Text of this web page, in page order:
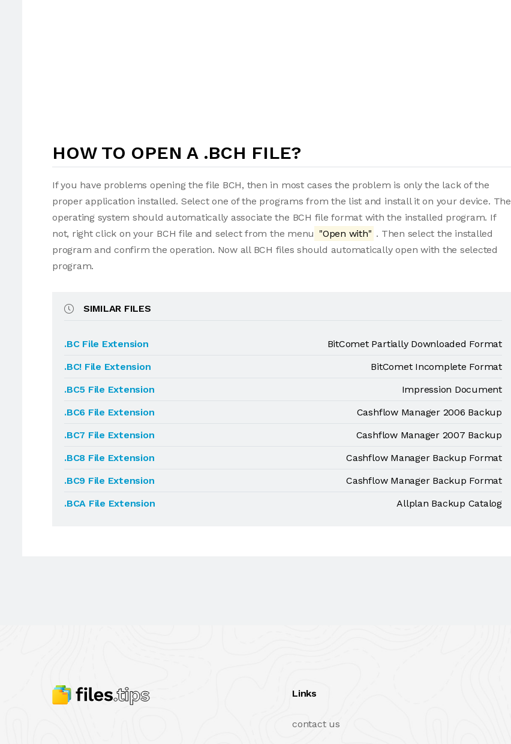
HOW TO OPEN A .BCH FILE?
If you have problems opening the file BCH, then in most cases the problem is only the lack of the
proper application installed. Select one of the programs from the list and install it on your device. The
operating system should automatically associate the BCH file format with the installed program. If
not, right click on your BCH file and select from the menu "Open with" . Then select the installed
program and confirm the operation. Now all BCH files should automatically open with the selected
program.
SIMILAR FILES
.BC File Extension
BitComet Partially Downloaded Format
.BC! File Extension
BitComet Incomplete Format
.BC5 File Extension
Impression Document
.BC6 File Extension
Cashflow Manager 2006 Backup
.BC7 File Extension
Cashflow Manager 2007 Backup
.BC8 File Extension
Cashflow Manager Backup Format
.BC9 File Extension
Cashflow Manager Backup Format
.BCA File Extension
Allplan Backup Catalog
Links
contact us